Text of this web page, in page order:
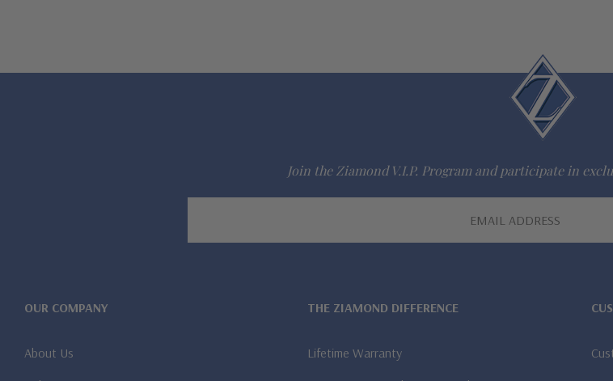
Join the Ziamond V.I.P. Program and participate in
OUR COMPANY
About Us
THE ZIAMOND DIFFERENCE
Lifetime Warranty